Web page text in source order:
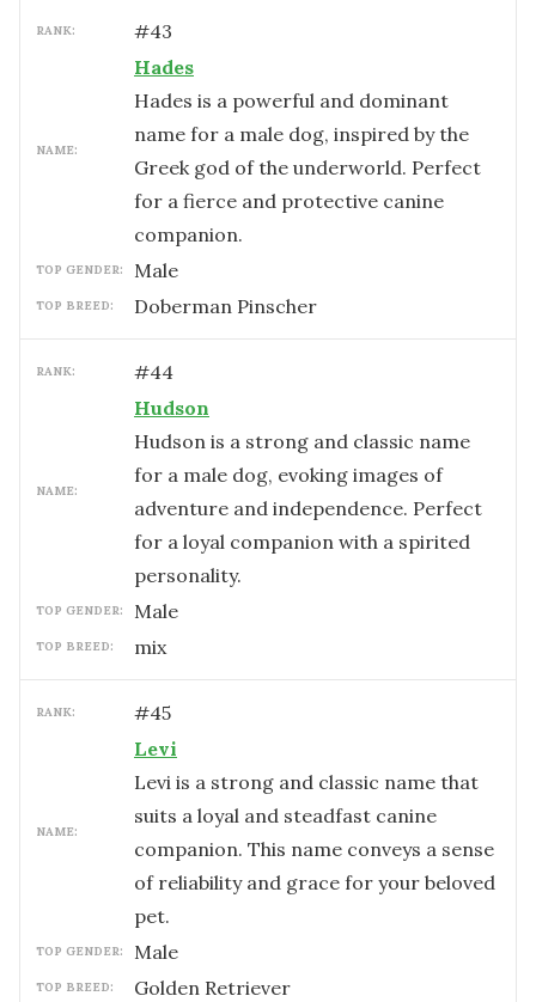
RANK: #43
NAME:
Hades
Hades is a powerful and dominant
name for a male dog, inspired by the
Greek god of the underworld. Perfect
for a fierce and protective canine
companion.
TOP GENDER: male
TOP BREED: Doberman Pinscher
RANK: #44
NAME:
Hudson
Hudson is a strong and classic name
for a male dog, evoking images of
adventure and independence. Perfect
for a loyal companion with a spirited
personality.
TOP GENDER: male
TOP BREED: mix
RANK: #45
NAME:
Levi
Levi is a strong and classic name that
suits a loyal and steadfast canine
companion. This name conveys a sense
of reliability and grace for your beloved
pet.
TOP GENDER: male
TOP BREED: Golden Retriever